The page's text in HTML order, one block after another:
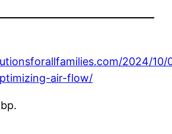
2024/10/
air-flow/